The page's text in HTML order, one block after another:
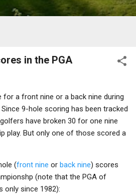
in the PGA
a front nine or a back nine during
9-hole scoring has been tracked
have broken 30 for one nine
play. But only one of those scored a
(front nine or back nine) scores
(note that the PGA of
only since 1982):